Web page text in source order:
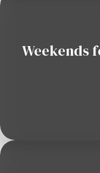
Weekends